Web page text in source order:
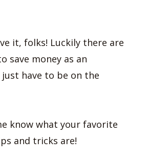
it, folks! Luckily there are
save money as an
have to be on the
know what your favorite
and tricks are!